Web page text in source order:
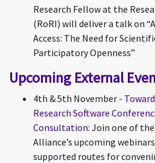
Research Fellow at the
(RoRI) will deliver a talk on
Access: The Need for
Participatory Openness”
Upcoming External
4th & 5th November -
Research Software
Consultation: Join one of
Alliance’s upcoming
supported routes for